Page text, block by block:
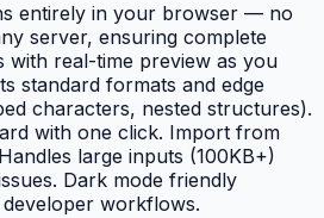
entirely in your browser — no
server, ensuring complete
with real-time preview as you
standard formats and edge
characters, nested structures).
with one click. Import from
large inputs (100KB+)
Dark mode friendly
workflows.